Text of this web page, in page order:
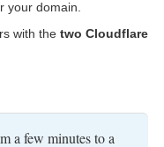
your domain.
with the two Cloudflare
a few minutes to a